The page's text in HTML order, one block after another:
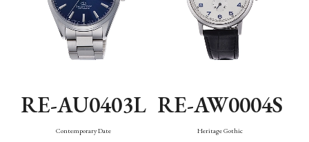
RE-AU0403L
Contemporary Date
RE-AW0004S
Heritage Gothic